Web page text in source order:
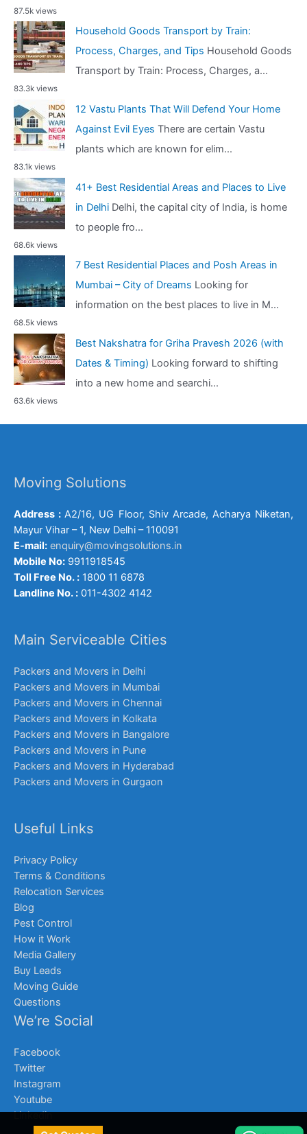
87.5k views
Household Goods Transport by Train:
Process, Charges, and Tips Household Goods
Transport by Train: Process, Charges, a...
83.3k views
12 Vastu Plants That Will Defend Your Home
Against Evil Eyes There are certain Vastu
plants which are known for elim...
83.1k views
41+ Best Residential Areas and Places to Live
in Delhi Delhi, the capital city of India, is home
to people fro...
68.6k views
7 Best Residential Places and Posh Areas in
Mumbai – City of Dreams Looking for
information on the best places to live in M...
68.5k views
Best Nakshatra for Griha Pravesh 2026 (with
Dates & Timing) Looking forward to shifting
into a new home and searchi...
63.6k views
Moving Solutions
Address :A2/16, UG Floor, Shiv Arcade, Acharya Niketan,
Mayur Vihar – 1, New Delhi – 110091
E-mail: enquiry@movingsolutions.in
Mobile No: 9911918545
Toll Free No. : 1800 11 6878
Landline No. : 011-4302 4142
Main Serviceable Cities
Packers and Movers in Delhi
Packers and Movers in Mumbai
Packers and Movers in Chennai
Packers and Movers in Kolkata
Packers and Movers in Bangalore
Packers and Movers in Pune
Packers and Movers in Hyderabad
Packers and Movers in Gurgaon
Useful Links
Privacy Policy
Terms & Conditions
Relocation Services
Blog
Pest Control
How it Work
Media Gallery
Buy Leads
Moving Guide
Questions
We’re Social
Facebook
Twitter
Instagram
Youtube
Linkedin